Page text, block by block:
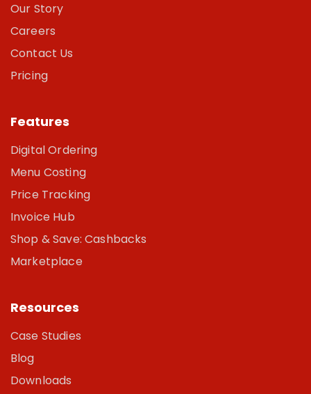
Our Story
Careers
Contact Us
Pricing
Features
Digital Ordering
Menu Costing
Price Tracking
Invoice Hub
Shop & Save: Cashbacks
Marketplace
Resources
Case Studies
Blog
Downloads